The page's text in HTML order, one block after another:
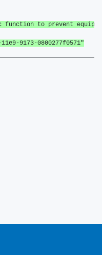
to prevent
9173-0800277f0571"